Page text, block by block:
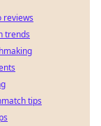
reviews
trends
tips